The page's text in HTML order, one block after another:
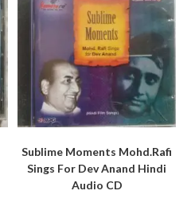
Sublime Moments Mohd.Rafi
Sings For Dev Anand Hindi
Audio CD